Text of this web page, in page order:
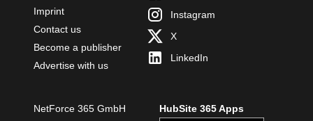
Imprint
Contact us
Become a publisher
Advertise with us
Instagram
X
LinkedIn
NetForce 365 GmbH HubSite 365 Apps